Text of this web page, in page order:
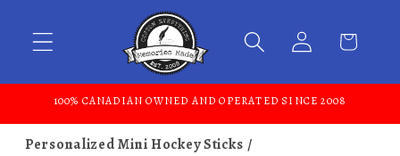
100% CANADIAN OWNED AND OPERATED SINCE 2008
Personalized Mini Hockey Sticks